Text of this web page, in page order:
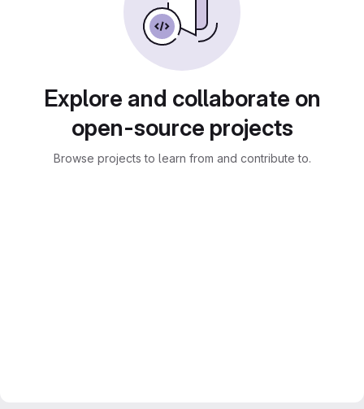
Explore and collaborate on
open-source projects
Browse projects to learn from and contribute to.